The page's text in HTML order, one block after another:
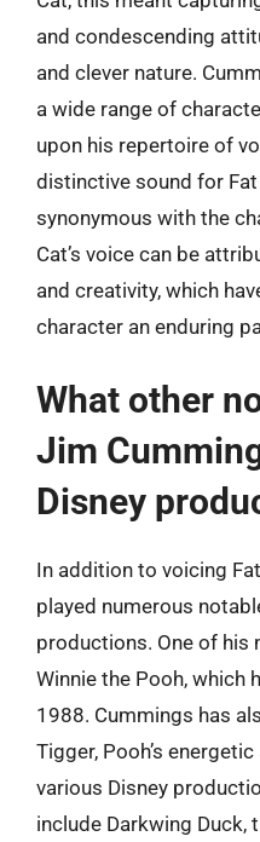
and condescending
and clever nature.
a wide range of
upon his repertoire of
distinctive sound for
synonymous with the
Cat’s voice can be
and creativity, which
character an enduring
What other
Jim
Disney
In addition to voicing
played numerous
productions. One of
Winnie the Pooh, which
1988. Cummings has
Tigger, Pooh’s
various Disney
include Darkwing Duck,